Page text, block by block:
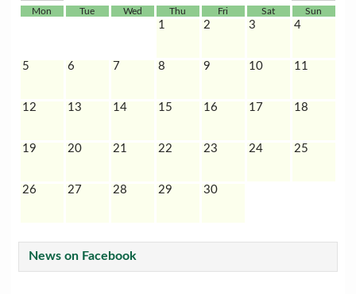
Mon Tue Wed Thu Fri Sat Sun
1 2 3 4
5 6 7 8 9 10 11
12 13 14 15 16 17 18
19 20 21 22 23 24 25
26 27 28 29 30
News on Facebook